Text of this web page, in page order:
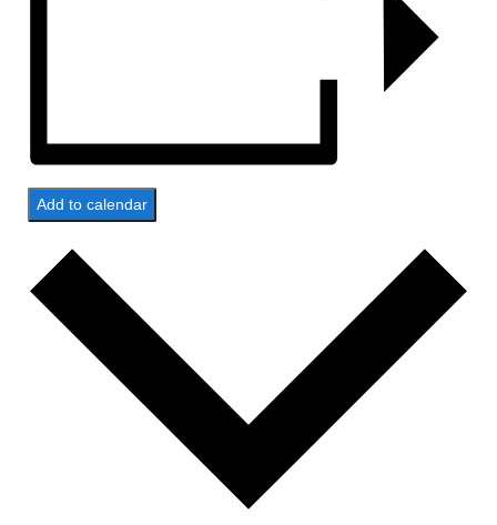
Add to calendar